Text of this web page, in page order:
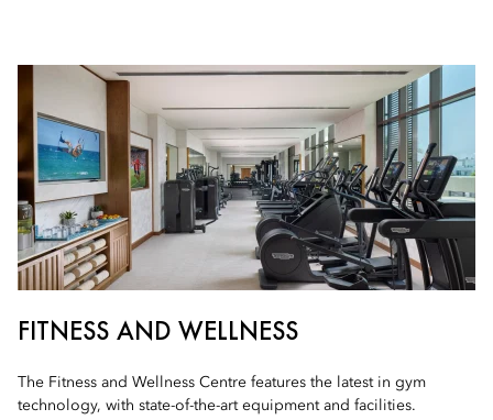
FITNESS AND WELLNESS
The Fitness and Wellness Centre features the latest in gym
technology, with state-of-the-art equipment and facilities.